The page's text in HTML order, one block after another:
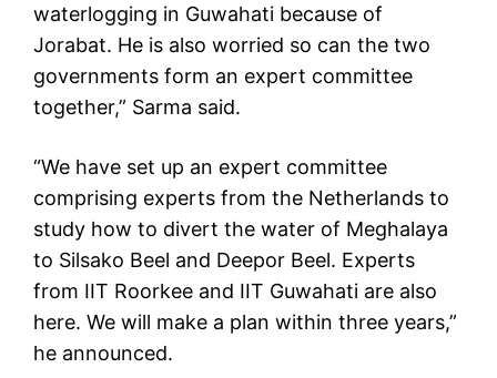
waterlogging in Guwahati because of
Jorabat. He is also worried so can the two
governments form an expert committee
together,” Sarma said.
“We have set up an expert committee
comprising experts from the Netherlands to
study how to divert the water of Meghalaya
to Silsako Beel and Deepor Beel. Experts
from IIT Roorkee and IIT Guwahati are also
here. We will make a plan within three years,”
he announced.